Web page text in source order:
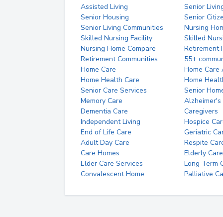
Assisted Living
Senior
Senior Housing
Senior
Senior Living Communities
Nursing
Skilled Nursing Facility
Skilled
Nursing Home Compare
Retirement
Retirement Communities
55+
Home Care
Home Care
Home Health Care
Home
Senior Care Services
Senior
Memory Care
Alzheimer's
Dementia Care
Caregivers
Independent Living
Hospice
End of Life Care
Geriatric
Adult Day Care
Respite
Care Homes
Elderly Care
Elder Care Services
Long Term
Convalescent Home
Palliative